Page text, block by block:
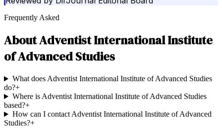
Frequently Asked
AboutAdventist International Institute
of Advanced Studies
What does Adventist International Institute of Advanced Studies
do?+
Where is Adventist International Institute of Advanced Studies
based?+
How can I contact Adventist International Institute of Advanced
Studies?+